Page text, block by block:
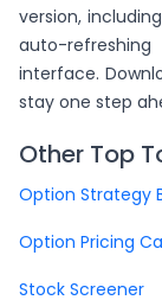
version,
auto-
interface.
stay one step
Other Top
Option Strategy
Option Pricing
Stock Screener